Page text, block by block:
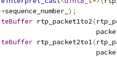
sequence_number_ );
rtp_packet1to2(
rtp_packet2to1(